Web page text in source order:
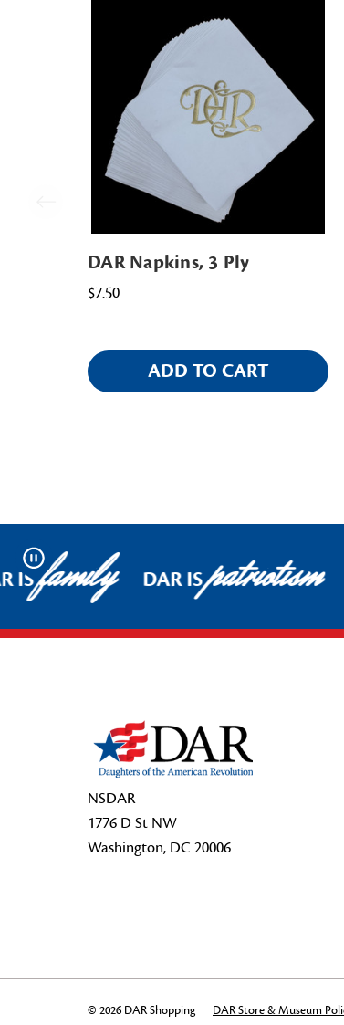
DAR Napkins, 3 Ply
$7.50
ADD TO CART
Pause
ISfamily DAR ISpatriotism
NSDAR
1776 D St NW
Washington, DC 20006
© 2026 DAR Shopping DAR Store & Museum